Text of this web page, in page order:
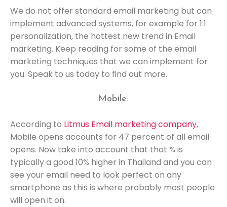
We do not offer standard email marketing but can
implement advanced systems, for example for 1:1
personalization, the hottest new trend in Email
marketing. Keep reading for some of the email
marketing techniques that we can implement for
you. Speak to us today to find out more.
Mobile:
According to Litmus Email marketing company,
Mobile opens accounts for 47 percent of all email
opens. Now take into account that that % is
typically a good 10% higher in Thailand and you can
see your email need to look perfect on any
smartphone as this is where probably most people
will open it on.